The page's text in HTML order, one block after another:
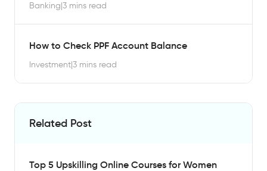
Banking|3 mins read
How to Check PPF Account Balance
Investment|3 mins read
Related Post
Top 5 Upskilling Online Courses for Women